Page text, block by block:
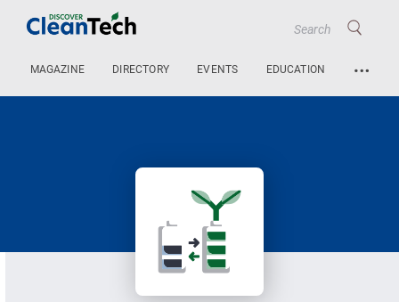
MAGAZINE DIRECTORY EVENTS EDUCATION …